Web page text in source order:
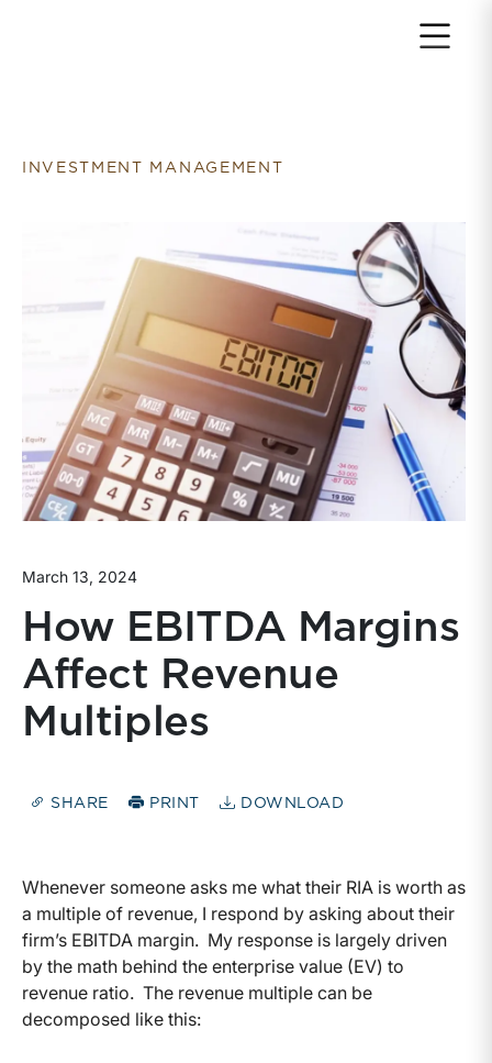
INVESTMENT MANAGEMENT
March 13, 2024
How EBITDA Margins
Affect Revenue
Multiples
SHARE PRINT DOWNLOAD
Whenever someone asks me what their RIA is worth as
a multiple of revenue, I respond by asking about their
firm’s EBITDA margin. My response is largely driven
by the math behind the enterprise value (EV) to
revenue ratio. The revenue multiple can be
decomposed like this: